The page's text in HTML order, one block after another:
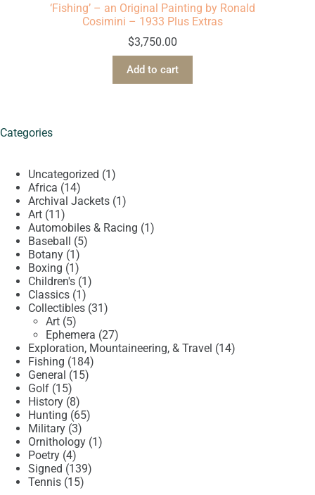
‘Fishing’ – an Original Painting by Ronald
Cosimini – 1933 Plus Extras
$3,750.00
Add to cart
Categories
Uncategorized 11
Africa 1414
products
Archival Jackets 11
Art 1111
products
Automobiles & Racing 11
Baseball 55
Botany 11
product
Boxing 11
product
Children's 11
Classics 11
product
Collectibles 3131
Art 55
products
Ephemera 2727
products
Exploration, Mountaineering, & Travel 1414
Fishing 184184
General 1515
Golf 1515
products
History 88
products
Hunting 6565
Military 33
products
Ornithology 11
Poetry 44
products
Signed 139139
Tennis 1515